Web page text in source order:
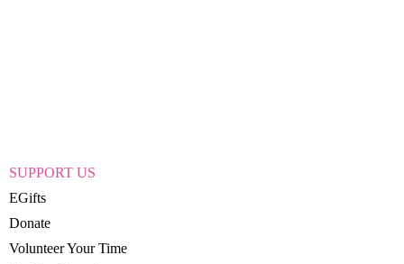
SUPPORT US
EGifts
Donate
Volunteer Your Time